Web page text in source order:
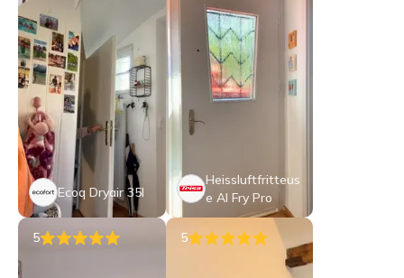
Ecoq Dryair 35l
Heissluftfritteus
e AI Fry Pro
5 5